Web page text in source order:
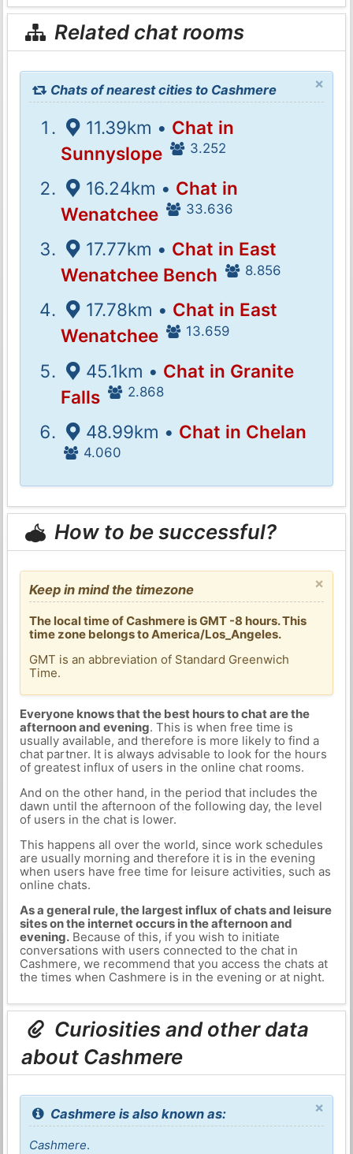
Related chat rooms
×
Chats of nearest cities to Cashmere
11.39km • Chat in
Sunnyslope
3.252
16.24km • Chat in
Wenatchee
33.636
17.77km • Chat in East
Wenatchee Bench
8.856
17.78km • Chat in East
Wenatchee
13.659
45.1km • Chat in Granite
Falls
2.868
48.99km • Chat in Chelan
4.060
How to be successful?
×
Keep in mind the timezone
The local time of Cashmere is GMT -8 hours. This
time zone belongs to America/Los_Angeles.
GMT is an abbreviation of Standard Greenwich
Time.
Everyone knows that the best hours to chat are the
afternoon and evening. This is when free time is
usually available, and therefore is more likely to find a
chat partner. It is always advisable to look for the hours
of greatest influx of users in the online chat rooms.
And on the other hand, in the period that includes the
dawn until the afternoon of the following day, the level
of users in the chat is lower.
This happens all over the world, since work schedules
are usually morning and therefore it is in the evening
when users have free time for leisure activities, such as
online chats.
As a general rule, the largest influx of chats and leisure
sites on the internet occurs in the afternoon and
evening.Because of this, if you wish to initiate
conversations with users connected to the chat in
Cashmere, we recommend that you access the chats at
the times when Cashmere is in the evening or at night.
Curiosities and other data
about Cashmere
×
Cashmere is also known as:
Cashmere.